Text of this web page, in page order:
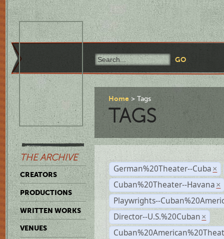
THE ARCHIVE
CREATORS
PRODUCTIONS
WRITTEN WORKS
VENUES
Home Tags
TAGS
German%20Theater--Cuba ×
Cuban%20Theater--Havana ×
Playwrights--
Director--U.S.%20Cuban ×